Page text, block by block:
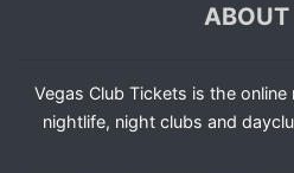
ABOUT
Vegas Club Tickets is the
nightlife, night clubs and